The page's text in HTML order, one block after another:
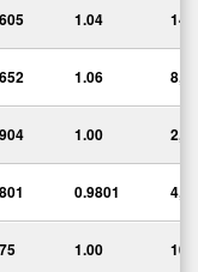
1.04
1.06
1.00
0.9801
1.00